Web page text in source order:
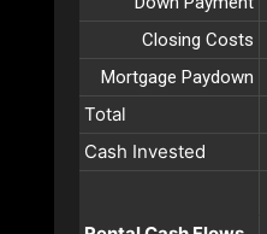
Closing Costs
Mortgage Paydown
Total
Cash Invested